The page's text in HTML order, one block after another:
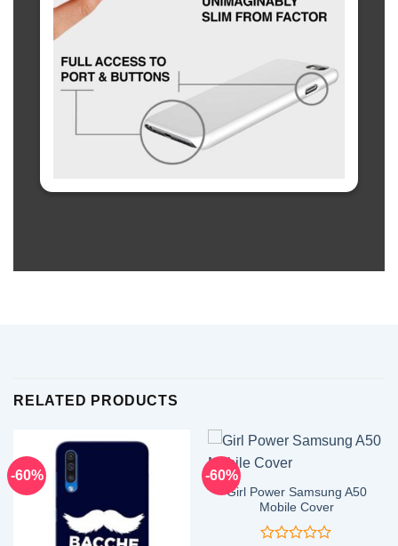
RELATED PRODUCTS
-60% -60%
Girl Power Samsung A50
Mobile Cover